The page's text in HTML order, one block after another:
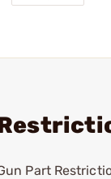
Part